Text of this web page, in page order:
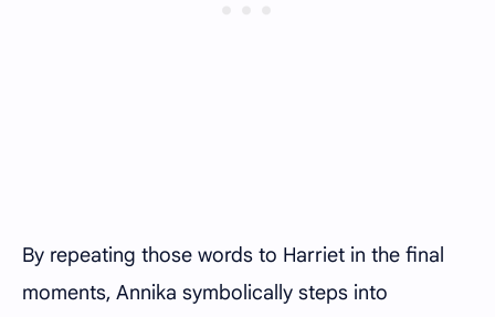
By repeating those words to Harriet in the final
moments, Annika symbolically steps into